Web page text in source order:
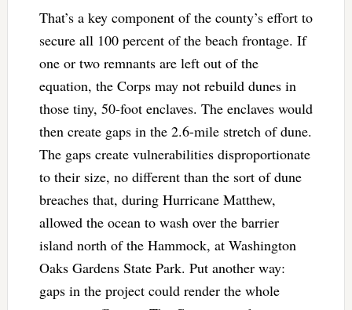
That’s a key component of the county’s effort to
secure all 100 percent of the beach frontage. If
one or two remnants are left out of the
equation, the Corps may not rebuild dunes in
those tiny, 50-foot enclaves. The enclaves would
then create gaps in the 2.6-mile stretch of dune.
The gaps create vulnerabilities disproportionate
to their size, no different than the sort of dune
breaches that, during Hurricane Matthew,
allowed the ocean to wash over the barrier
island north of the Hammock, at Washington
Oaks Gardens State Park. Put another way:
gaps in the project could render the whole